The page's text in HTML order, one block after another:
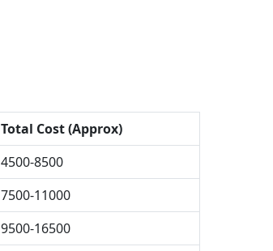
Total Cost (Approx)
4500-8500
7500-11000
9500-16500